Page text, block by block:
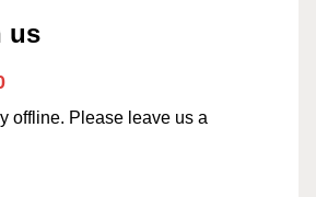
us
offline. Please leave us a